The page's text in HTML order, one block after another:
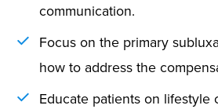
communication.
Focus on the primary
how to address the
Educate patients on lifestyle